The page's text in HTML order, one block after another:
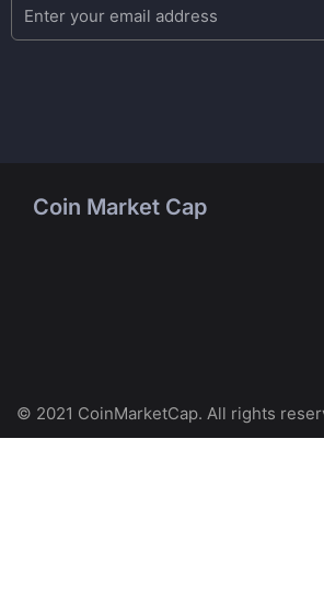
Coin Market Cap
© 2021 CoinMarketCap. All rights